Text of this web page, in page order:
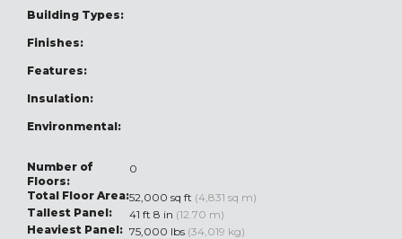
Building Types:
Finishes:
Features:
Insulation:
Environmental:
Number of
Floors:
0
Total Floor Area:52,000 sq ft (4,831 sq m)
Tallest Panel:
41 ft 8 in (12.70 m)
Heaviest Panel: 75,000 lbs (34,019 kg)